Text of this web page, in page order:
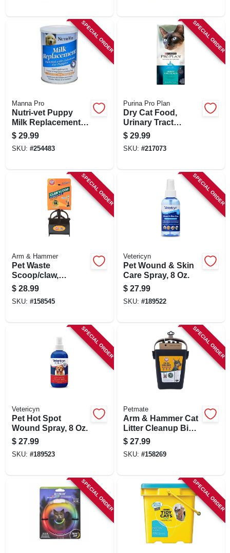
SPECIAL ORDER
Manna Pro
Nutri-vet Puppy
Milk Replacement,
Powder, 12 Oz.
$ 29.99
SKU: #254483
SPECIAL ORDER
Purina Pro Plan
Dry Cat Food,
Urinary Tract
Health, 7 Lbs.
$ 29.99
SKU: #217073
SPECIAL ORDER
Arm & Hammer
Pet Waste
Scoop/claw,
Extends 27-in.
$ 28.99
SKU: #158545
SPECIAL ORDER
Vetericyn
Pet Wound & Skin
Care Spray, 8 Oz.
$ 27.99
SKU: #189522
SPECIAL ORDER
Vetericyn
Pet Hot Spot
Wound Spray, 8 Oz.
$ 27.99
SKU: #189523
SPECIAL ORDER
Petmate
Arm & Hammer Cat
Litter Cleanup Bin
& Rake, Extends 32
In.
$ 27.99
SKU: #158269
SPECIAL ORDER SPECIAL ORDER